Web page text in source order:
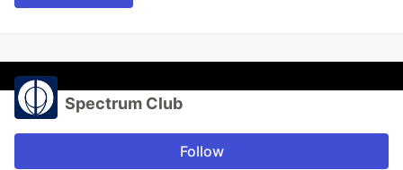
Spectrum Club
Follow